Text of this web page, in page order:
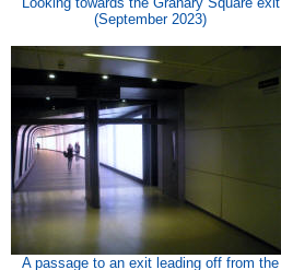
(September 2023)
A passage to an exit leading off from the